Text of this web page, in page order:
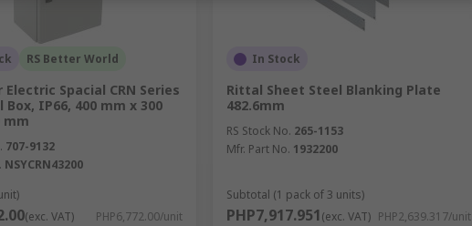
RS Better World
Electric Spacial CRN Series
Box, IP66, 400 mm x 300
mm
707-9132
NSYCRN43200
(exc. VAT) PHP6,772.00/unit
In Stock
Rittal Sheet Steel Blanking Plate
482.6mm
RS Stock No. 265-1153
Mfr. Part No. 1932200
Subtotal (1 pack of 3 units)
PHP7,917.951(exc. VAT) PHP2,639.317/unit